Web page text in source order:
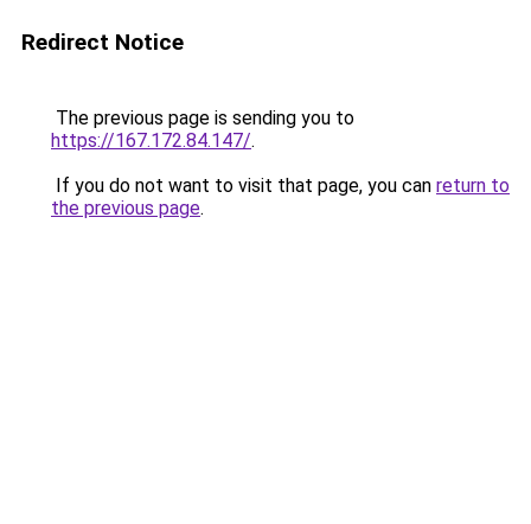
Redirect Notice
The previous page is sending you to
https://167.172.84.147/.
If you do not want to visit that page, you can return to
the previous page.